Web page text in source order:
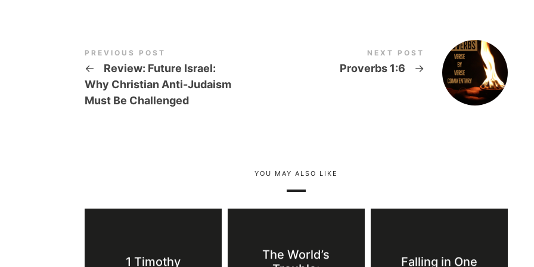
PREVIOUS POST
←
Review: Future Israel:
Why Christian Anti-Judaism
Must Be Challenged
NEXT POST
Proverbs 1:6 →
YOU MAY ALSO LIKE
1 Timothy
The World’s
Falling in One